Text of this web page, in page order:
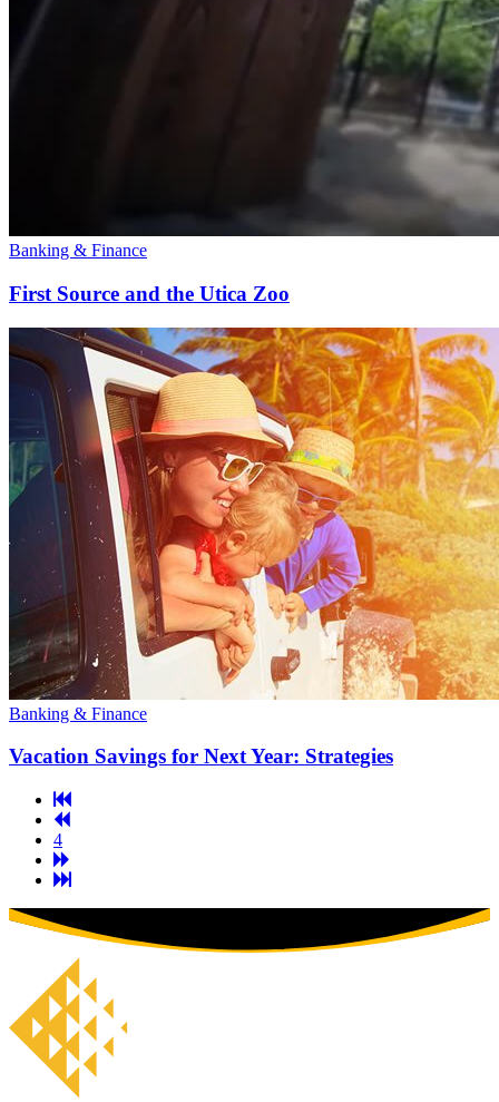
Banking & Finance
First Source and the Utica Zoo
Banking & Finance
Vacation Savings for Next Year: Strategies
First
Previous
4
Page
Last